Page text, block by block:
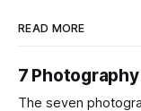
READ MORE
7
The seven